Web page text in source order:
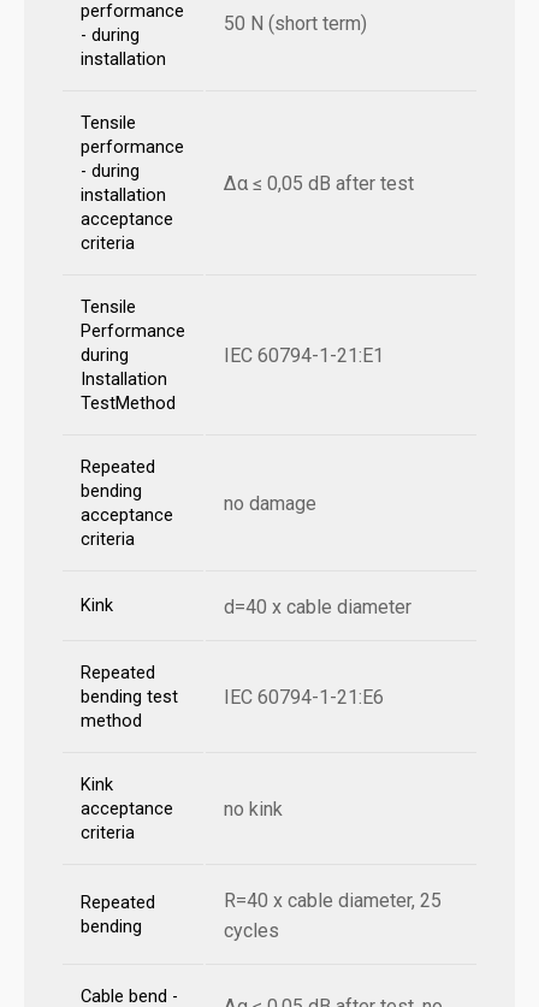
performance
- during
installation
50 N (short term)
Tensile
performance
- during
installation
acceptance
criteria
Δα ≤ 0,05 dB after test
Tensile
Performance
during
Installation
TestMethod
IEC 60794-1-21:E1
Repeated
bending
acceptance
criteria
no damage
Kink d=40 x cable diameter
Repeated
bending test
method
IEC 60794-1-21:E6
Kink
acceptance
criteria
no kink
Repeated
bending
R=40 x cable diameter, 25
cycles
Cable bend -